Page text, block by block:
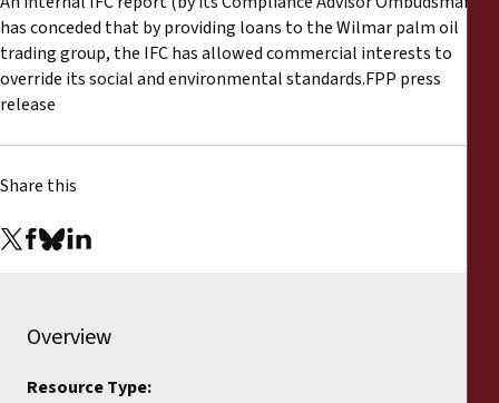
Press Releases
Training Materials
Briefing Papers
Annual Reports
has conceded that by providing loans to the Wilmar palm oil
trading group, the IFC has allowed commercial interests to
override its social and environmental standards.FPP press
release
Share this
Overview
Resource Type: